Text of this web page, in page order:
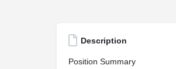
Description
Position Summary